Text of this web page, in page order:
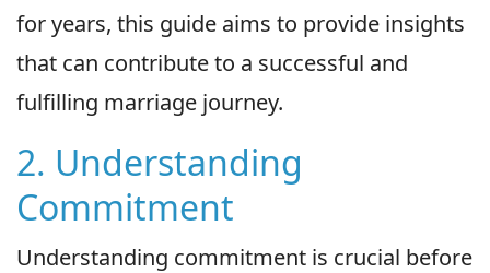
for years, this guide aims to provide insights
that can contribute to a successful and
fulfilling marriage journey.
2. Understanding
Commitment
Understanding commitment is crucial before